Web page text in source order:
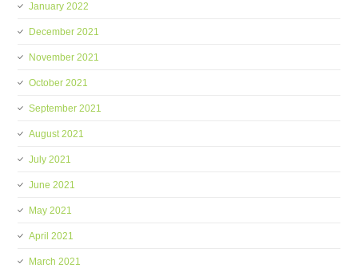
January 2022
December 2021
November 2021
October 2021
September 2021
August 2021
July 2021
June 2021
May 2021
April 2021
March 2021